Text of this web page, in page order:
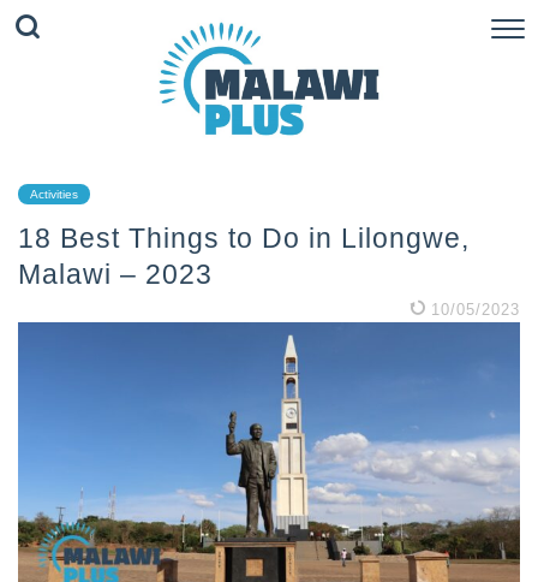
Activities
18 Best Things to Do in Lilongwe,
Malawi – 2023
10/05/2023